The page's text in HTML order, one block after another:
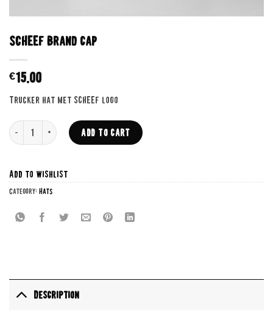
SCHEEF Brand cap
€15.00
Trucker hat met SCHEEF logo
SCHEEF Brand cap quantity
ADD TO CART
Add to wishlist
Category: Hats
Description